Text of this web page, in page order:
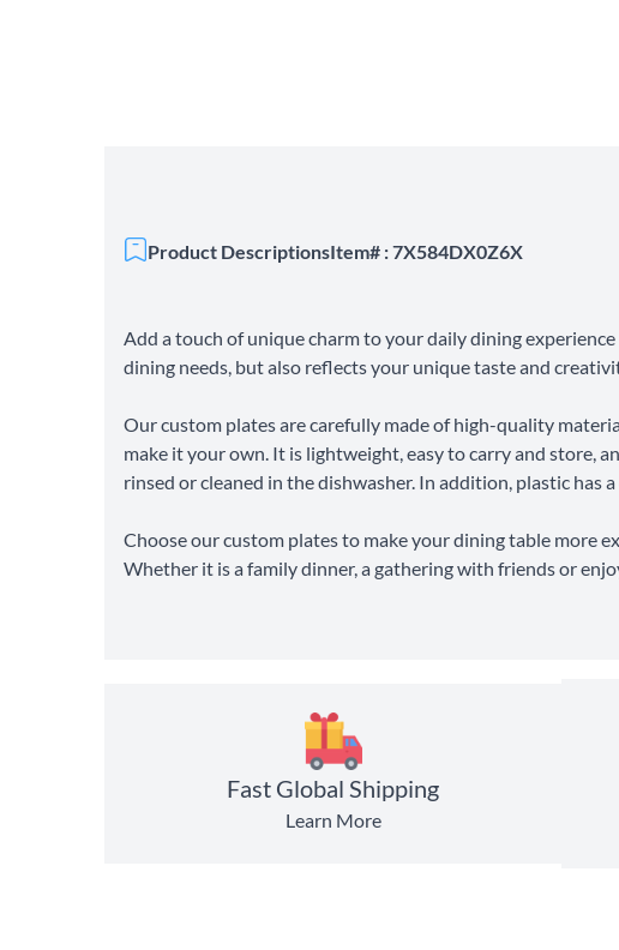
Product DescriptionsItem# : 7X584DX0Z6X
Add a touch of unique charm to your daily dining
dining needs, but also reflects your unique taste and
Our custom plates are carefully made of high-quality
make it your own. It is lightweight, easy to carry and store,
rinsed or cleaned in the dishwasher. In addition, plastic has
Choose our custom plates to make your dining table more
Whether it is a family dinner, a gathering with friends or
Fast Global Shipping
Learn More